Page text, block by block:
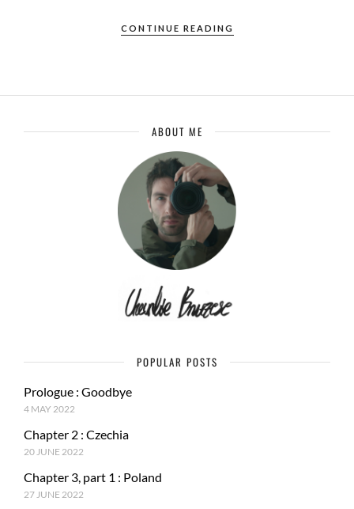
CONTINUE READING
ABOUT ME
POPULAR POSTS
Prologue : Goodbye
4 MAY 2022
Chapter 2 : Czechia
20 JUNE 2022
Chapter 3, part 1 : Poland
27 JUNE 2022